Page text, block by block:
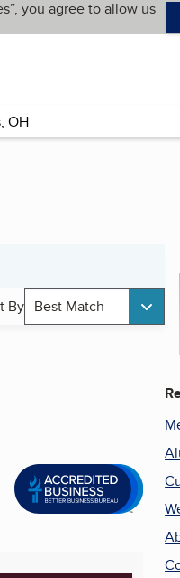
you agree to allow us
By Best Match